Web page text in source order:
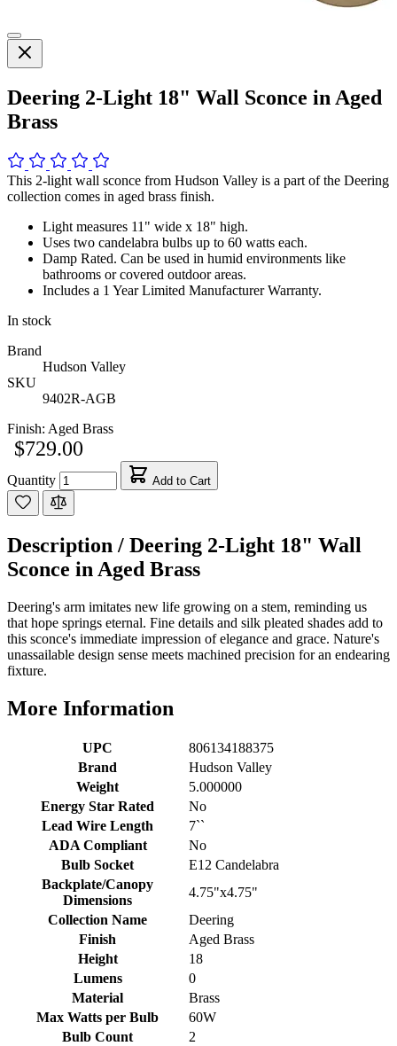
Deering 2-Light 18" Wall Sconce in Aged
Brass
This 2-light wall sconce from Hudson Valley is a part of the Deering
collection comes in aged brass finish.
Light measures 11" wide x 18" high.
Uses two candelabra bulbs up to 60 watts each.
Damp Rated. Can be used in humid environments like
bathrooms or covered outdoor areas.
Includes a 1 Year Limited Manufacturer Warranty.
In stock
Brand
Hudson Valley
SKU
9402R-AGB
Finish: Aged Brass
$729.00
Quantity Add to Cart
Description / Deering 2-Light 18" Wall
Sconce in Aged Brass
Deering's arm imitates new life growing on a stem, reminding us
that hope springs eternal. Fine details and silk pleated shades add to
this sconce's immediate impression of elegance and grace. Nature's
unassailable design sense meets machined precision for an endearing
fixture.
More Information
UPC
806134188375
Brand
Hudson Valley
Weight
5.000000
Energy Star Rated
No
Lead Wire Length
7``
ADA Compliant
No
Bulb Socket
E12 Candelabra
Backplate/Canopy
Dimensions
4.75"x4.75"
Collection Name
Deering
Finish
Aged Brass
Height
18
Lumens
0
Material
Brass
Max Watts per Bulb
60W
Bulb Count
2